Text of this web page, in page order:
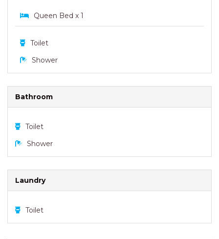
Queen Bed x 1
Toilet
Shower
Bathroom
Toilet
Shower
Laundry
Toilet